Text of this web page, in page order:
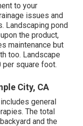
to your
issues and
Landscaping pond
the product,
maintenance but
too. Landscape
per square foot.
City, CA
general
The total
and the